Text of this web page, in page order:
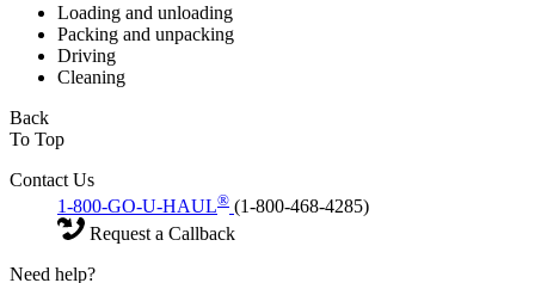
Loading and unloading
Packing and unpacking
Driving
Cleaning
Back
To Top
Contact Us
1-800-GO-U-HAUL® (1-800-468-4285)
Request a Callback
Need help?